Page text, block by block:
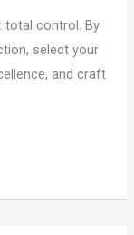
total control. By
select your
and craft